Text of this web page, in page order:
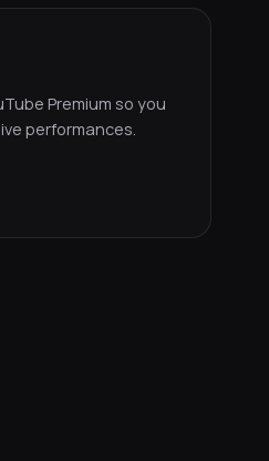
Premium so you
performances.